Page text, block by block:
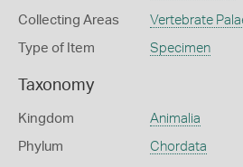
Collecting Areas Vertebrate
Type of Item Specimen
Taxonomy
Kingdom Animalia
Phylum Chordata